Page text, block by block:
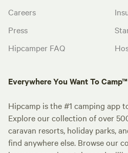
Careers
Press
Hipcamper FAQ
Everywhere You Want To Camp™
Hipcamp is the #1 camping app
Explore our collection of over
caravan resorts, holiday parks,
find anywhere else. Browse our